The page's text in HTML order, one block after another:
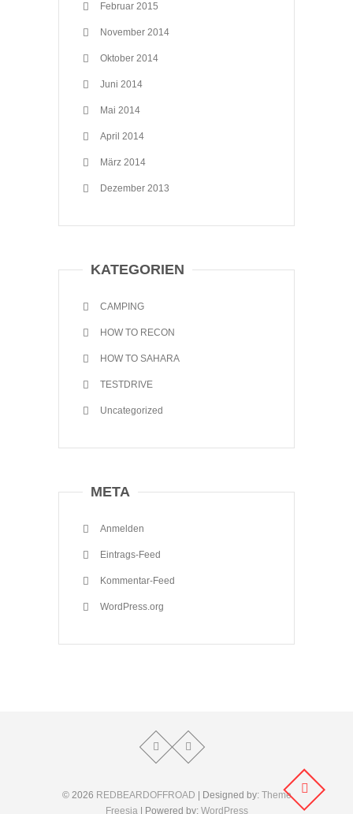
Februar 2015
November 2014
Oktober 2014
Juni 2014
Mai 2014
April 2014
März 2014
Dezember 2013
KATEGORIEN
CAMPING
HOW TO RECON
HOW TO SAHARA
TESTDRIVE
Uncategorized
META
Anmelden
Eintrags-Feed
Kommentar-Feed
WordPress.org
© 2026 REDBEARDOFFROAD | Designed by: Theme
Freesia| Powered by: WordPress